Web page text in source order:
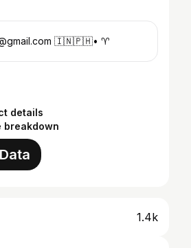
📩 : fvayakaril06@gmail.com 🇮🇳🇵🇭• ♈️
details
breakdown
1.4k